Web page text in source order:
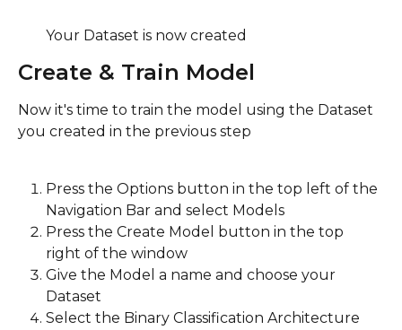
Your Dataset is now created
Create & Train Model
Now it's time to train the model using the Dataset
you created in the previous step
Press the Options button in the top left of the
Navigation Bar and select Models
Press the Create Model button in the top
right of the window
Give the Model a name and choose your
Dataset
Select the Binary Classification Architecture